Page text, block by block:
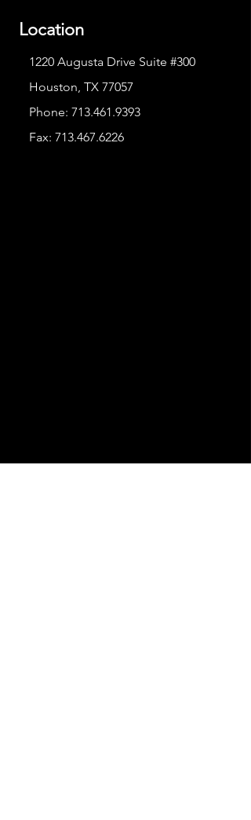
Location
1220 Augusta Drive Suite #300
Houston, TX 77057
Phone: 713.461.9393
Fax: 713.467.6226